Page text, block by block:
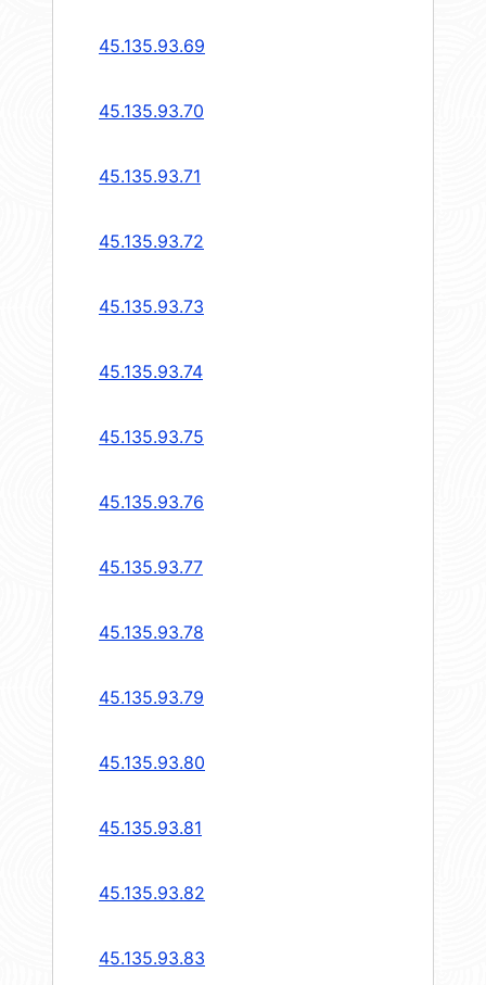
45.135.93.69
45.135.93.70
45.135.93.71
45.135.93.72
45.135.93.73
45.135.93.74
45.135.93.75
45.135.93.76
45.135.93.77
45.135.93.78
45.135.93.79
45.135.93.80
45.135.93.81
45.135.93.82
45.135.93.83